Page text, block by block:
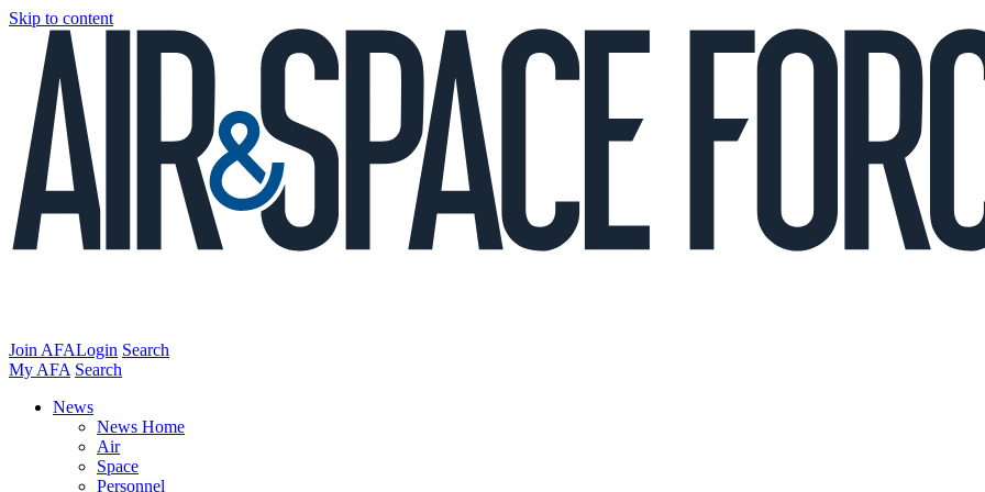
Skip to content
Join AFALogin Search
My AFA Search
News
News Home
Air
Space
Personnel